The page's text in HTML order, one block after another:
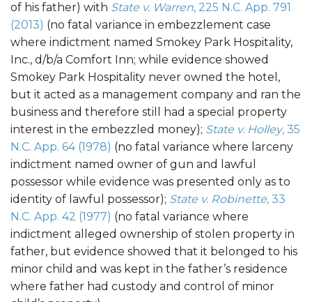
of his father) with State v. Warren, 225 N.C. App. 791
(2013) (no fatal variance in embezzlement case
where indictment named Smokey Park Hospitality,
Inc., d/b/a Comfort Inn; while evidence showed
Smokey Park Hospitality never owned the hotel,
but it acted as a management company and ran the
business and therefore still had a special property
interest in the embezzled money); State v. Holley, 35
N.C. App. 64 (1978) (no fatal variance where larceny
indictment named owner of gun and lawful
possessor while evidence was presented only as to
identity of lawful possessor); State v. Robinette, 33
N.C. App. 42 (1977) (no fatal variance where
indictment alleged ownership of stolen property in
father, but evidence showed that it belonged to his
minor child and was kept in the father’s residence
where father had custody and control of minor